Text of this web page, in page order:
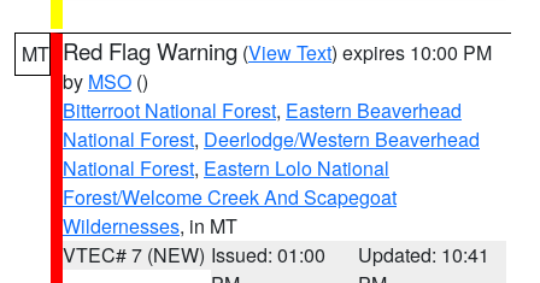
MT Red Flag Warning (View Text) expires 10:00 PM
by MSO ()
Bitterroot National Forest, Eastern Beaverhead
National Forest, Deerlodge/Western Beaverhead
National Forest, Eastern Lolo National
Forest/Welcome Creek And Scapegoat
Wildernesses, in MT
VTEC# 7 (NEW) Issued: 01:00
Updated: 10:41